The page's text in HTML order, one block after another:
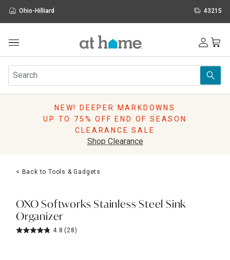
Ohio-Hilliard 43215
Furniture
Rugs
Pillows
Lighting
Holidays
Sale & Clearance
NEW! DEEPER MARKDOWNS
UP TO 75% OFF END OF SEASON
CLEARANCE SALE
Shop Clearance
< Back to Tools & Gadgets
OXO Softworks Stainless Steel Sink
Organizer
4.8 (28)